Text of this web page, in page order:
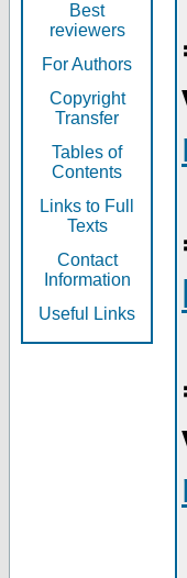
Best
reviewers
For Authors
Copyright
Transfer
Tables of
Contents
Links to Full
Texts
Contact
Information
Useful Links